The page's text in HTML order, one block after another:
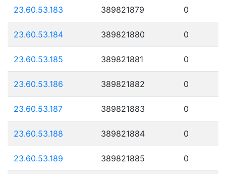
23.60.53.183 389821879 0
23.60.53.184 389821880 0
23.60.53.185 389821881 0
23.60.53.186 389821882 0
23.60.53.187 389821883 0
23.60.53.188 389821884 0
23.60.53.189 389821885 0